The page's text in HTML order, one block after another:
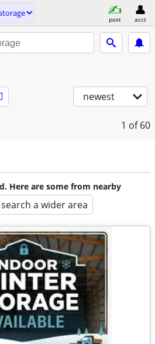
post acct
newest
1 of 60
Here are some from nearby
search a wider area